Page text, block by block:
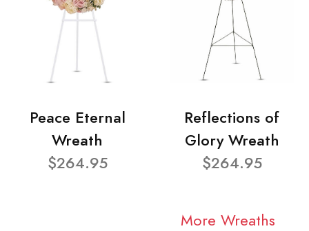
Peace Eternal
Wreath
$264.95
Reflections of
Glory Wreath
$264.95
More Wreaths